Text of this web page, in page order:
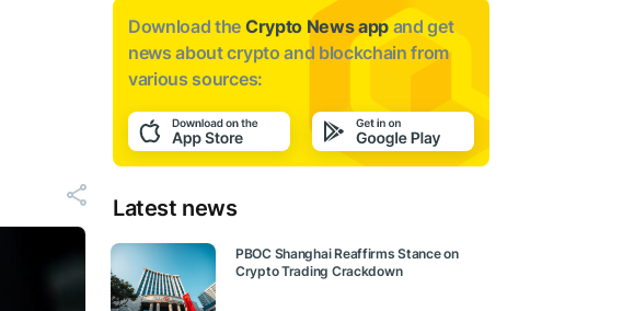
Download the Crypto News app and get
news aboutcrypto and blockchain from
various sources:
Latest news
PBOC Shanghai Reaffirms Stance on
Crypto Trading Crackdown